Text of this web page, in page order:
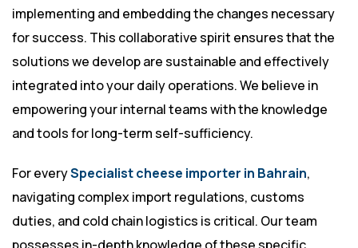
implementing and embedding the changes necessary
for success. This collaborative spirit ensures that the
solutions we develop are sustainable and effectively
integrated into your daily operations. We believe in
empowering your internal teams with the knowledge
and tools for long-term self-sufficiency.
For everySpecialist cheese importer in Bahrain,
navigating complex import regulations, customs
duties, and cold chain logistics is critical. Our team